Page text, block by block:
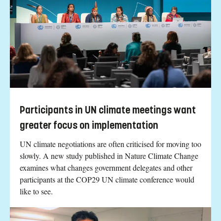
Participants in UN climate meetings want
greater focus on implementation
UN climate negotiations are often criticised for moving too
slowly. A new study published in Nature Climate Change
examines what changes government delegates and other
participants at the COP29 UN climate conference would
like to see.